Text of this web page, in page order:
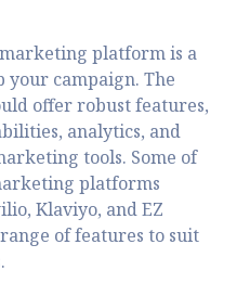
platform is a
campaign. The
offer robust features,
analytics, and
tools. Some of
platforms
Klaviyo, and EZ
of features to suit